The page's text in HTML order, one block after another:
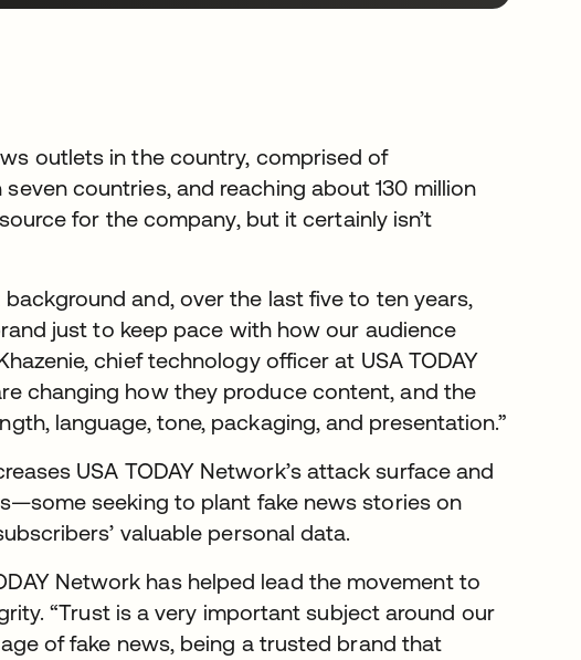
outlets in the country, comprised of
countries, and reaching about 130 million
for the company, but it certainly isn’t
and, over the last five to ten years,
just to keep pace with how our audience
chief technology officer at USA TODAY
changing how they produce content, and the
language, tone, packaging, and presentation.”
USA TODAY Network’s attack surface and
seeking to plant fake news stories on
valuable personal data.
Network has helped lead the movement to
“Trust is a very important subject around our
of fake news, being a trusted brand that